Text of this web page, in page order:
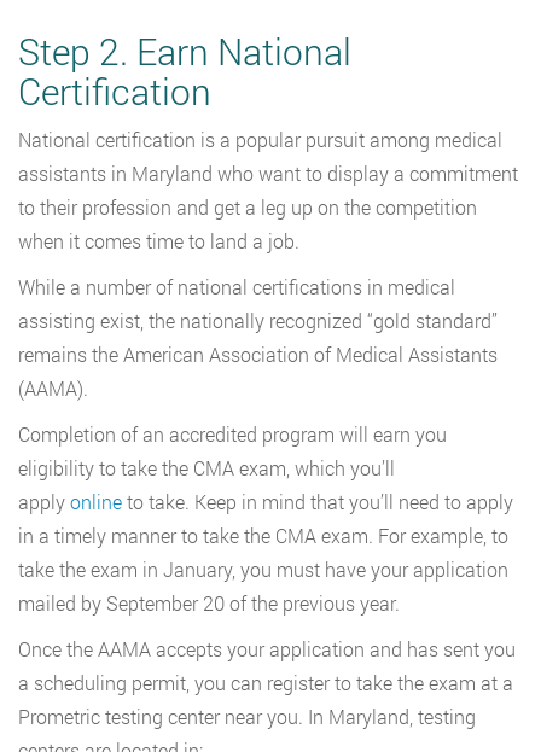
Step 2. Earn National
Certification
National certification is a popular pursuit among medical
assistants in Maryland who want to display a commitment
to their profession and get a leg up on the competition
when it comes time to land a job.
While a number of national certifications in medical
assisting exist, the nationally recognized “gold standard”
remains the American Association of Medical Assistants
(AAMA).
Completion of an accredited program will earn you
eligibility to take the CMA exam, which you’ll
applyonlineto take. Keep in mind that you’ll need to apply
in a timely manner to take the CMA exam. For example, to
take the exam in January, you must have your application
mailed by September 20 of the previous year.
Once the AAMA accepts your application and has sent you
a scheduling permit, you can register to take the exam at a
Prometric testing center near you. In Maryland, testing